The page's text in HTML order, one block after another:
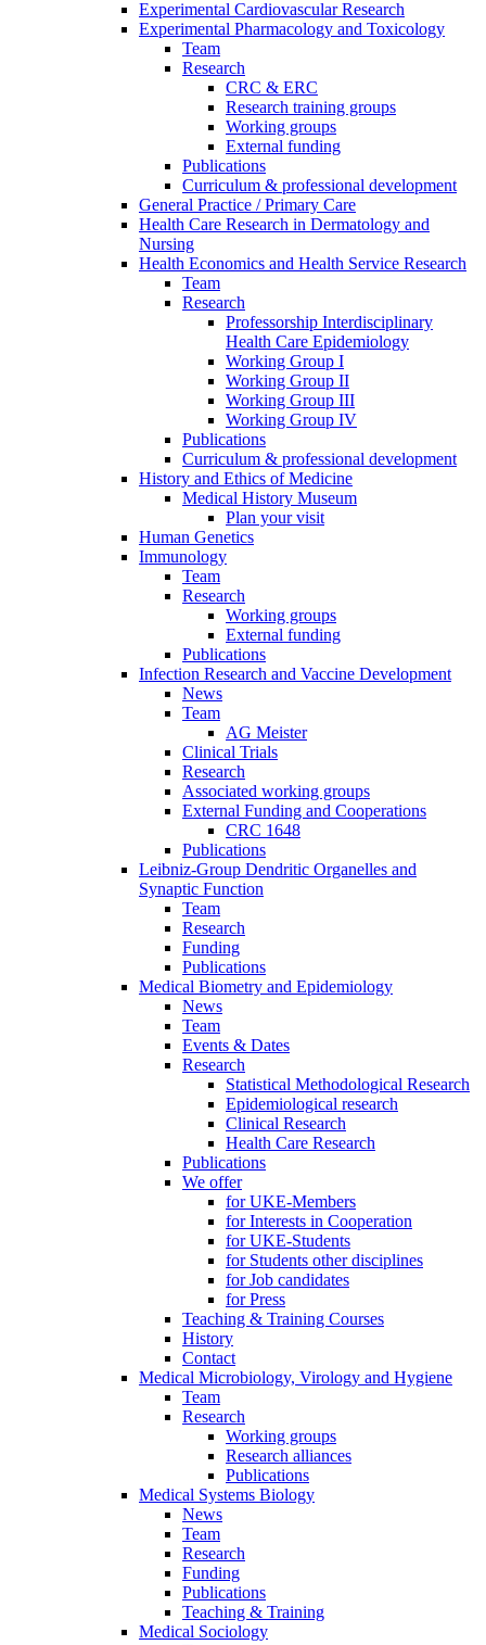
Experimental Cardiovascular Research
Experimental Pharmacology and Toxicology
Team
Research
CRC & ERC
Research training groups
Working groups
External funding
Publications
Curriculum & professional development
General Practice / Primary Care
Health Care Research in Dermatology and
Nursing
Health Economics and Health Service Research
Team
Research
Professorship Interdisciplinary
Health Care Epidemiology
Working Group I
Working Group II
Working Group III
Working Group IV
Publications
Curriculum & professional development
History and Ethics of Medicine
Medical History Museum
Plan your visit
Human Genetics
Immunology
Team
Research
Working groups
External funding
Publications
Infection Research and Vaccine Development
News
Team
AG Meister
Clinical Trials
Research
Associated working groups
External Funding and Cooperations
CRC 1648
Publications
Leibniz-Group Dendritic Organelles and
Synaptic Function
Team
Research
Funding
Publications
Medical Biometry and Epidemiology
News
Team
Events & Dates
Research
Statistical Methodological Research
Epidemiological research
Clinical Research
Health Care Research
Publications
We offer
for UKE-Members
for Interests in Cooperation
for UKE-Students
for Students other disciplines
for Job candidates
for Press
Teaching & Training Courses
History
Contact
Medical Microbiology, Virology and Hygiene
Team
Research
Working groups
Research alliances
Publications
Medical Systems Biology
News
Team
Research
Funding
Publications
Teaching & Training
Medical Sociology